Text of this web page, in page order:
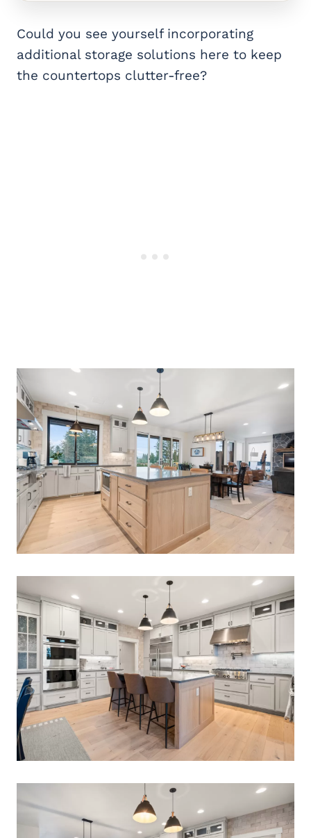
Could you see yourself incorporating
additional storage solutions here to keep
the countertops clutter-free?